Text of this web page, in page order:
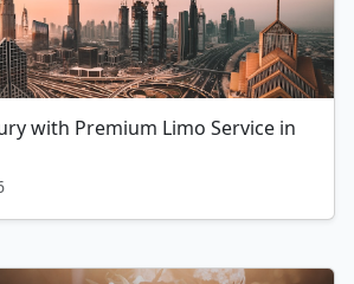
with Premium Limo Service in